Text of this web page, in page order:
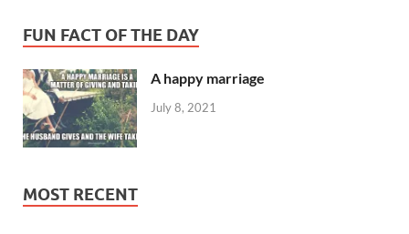
FUN FACT OF THE DAY
A happy marriage
July 8, 2021
MOST RECENT